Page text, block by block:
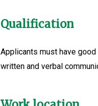
Qualification
Applicants must have
written and verbal